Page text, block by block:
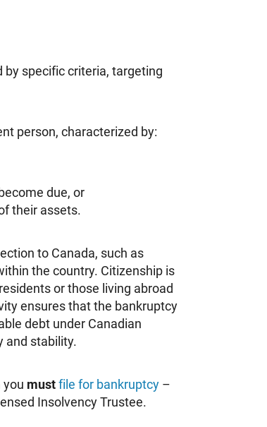
by specific criteria, targeting
person, characterized by:
due, or
their assets.
to Canada, such as
the country. Citizenship is
or those living abroad
ensures that the bankruptcy
debt under Canadian
and stability.
you mustfile for bankruptcy –
Insolvency Trustee.